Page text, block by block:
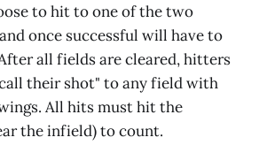
to hit to one of the two
once successful will have to
all fields are cleared, hitters
their shot" to any field with
All hits must hit the
the infield) to count.